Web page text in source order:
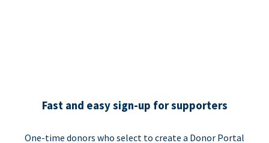
Fast and easy sign-up for supporters
One-time donors who select to create a Donor Portal